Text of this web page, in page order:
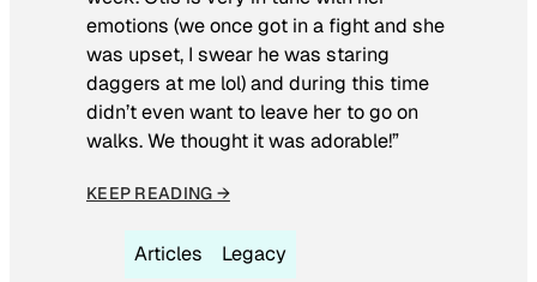
emotions (we once got in a fight and she
was upset, I swear he was staring
daggers at me lol) and during this time
didn’t even want to leave her to go on
walks. We thought it was adorable!”
KEEP READING →
Articles Legacy